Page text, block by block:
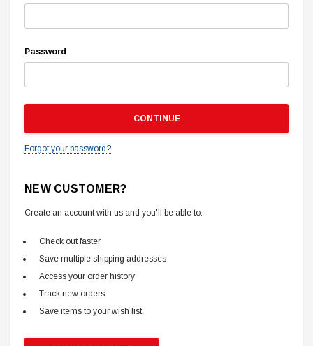
Password
Forgot your password?
NEW CUSTOMER?
Create an account with us and you'll be able to:
Check out faster
Save multiple shipping addresses
Access your order history
Track new orders
Save items to your wish list